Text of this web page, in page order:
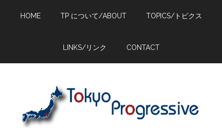
HOME TP について/ABOUT TOPICS/トピクス
LINKS/リンク CONTACT